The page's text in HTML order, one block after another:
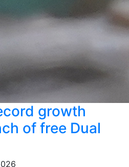
growth
of free Dual